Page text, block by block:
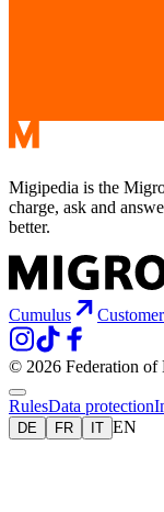
Migipedia is the
charge, ask and
better.
Cumulus
© 2026 Federation of
RulesData protection
DE FR IT EN